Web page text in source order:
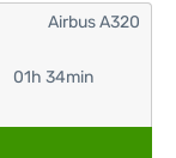
01h 34min
Airbus A320